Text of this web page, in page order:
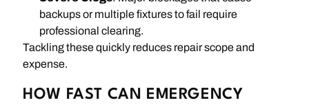
backups or multiple fixtures to fail require
professional clearing.
Tackling these quickly reduces repair scope and
expense.
HOW FAST CAN EMERGENCY